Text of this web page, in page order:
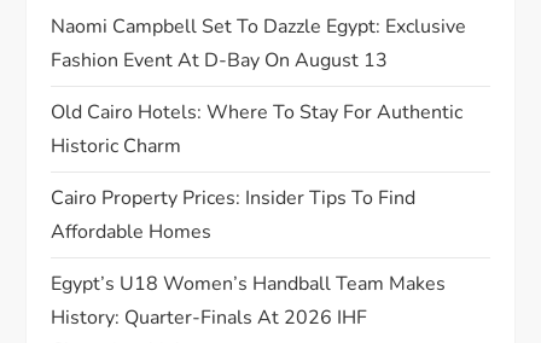
i
o
n
Naomi Campbell Set To Dazzle Egypt: Exclusive
Fashion Event At D-Bay On August 13
Old Cairo Hotels: Where To Stay For Authentic
Historic Charm
Cairo Property Prices: Insider Tips To Find
Affordable Homes
Egypt’s U18 Women’s Handball Team Makes
History: Quarter-Finals At 2026 IHF